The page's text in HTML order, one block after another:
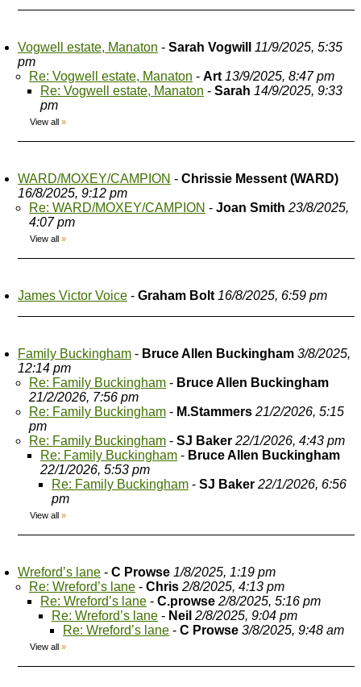
Vogwell estate, Manaton - Sarah Vogwill
11/9/2025, 5:35
pm
Re: Vogwell estate, Manaton - Art 13/9/2025, 8:47 pm
Re: Vogwell estate, Manaton - Sarah 14/9/2025, 9:33
pm
View all »
WARD/MOXEY/CAMPION - Chrissie Messent (WARD)
16/8/2025, 9:12 pm
Re: WARD/MOXEY/CAMPION - Joan Smith 23/8/2025,
4:07 pm
View all »
James Victor Voice - Graham Bolt 16/8/2025, 6:59 pm
Family Buckingham - Bruce Allen Buckingham 3/8/2025,
12:14 pm
Re: Family Buckingham - Bruce Allen Buckingham
21/2/2026, 7:56 pm
Re: Family Buckingham - M.Stammers 21/2/2026, 5:15
pm
Re: Family Buckingham - SJ Baker 22/1/2026, 4:43 pm
Re: Family Buckingham - Bruce Allen Buckingham
22/1/2026, 5:53 pm
Re: Family Buckingham - SJ Baker 22/1/2026, 6:56
pm
View all »
Wreford’s lane - C Prowse 1/8/2025, 1:19 pm
Re: Wreford’s lane - Chris 2/8/2025, 4:13 pm
Re: Wreford’s lane - C.prowse 2/8/2025, 5:16 pm
Re: Wreford’s lane - Neil 2/8/2025, 9:04 pm
Re: Wreford’s lane - C Prowse 3/8/2025, 9:48 am
View all »